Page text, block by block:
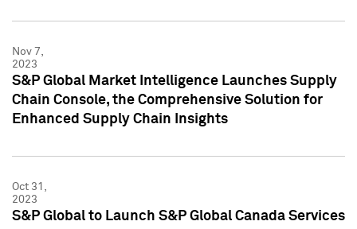
Nov 7,
2023
S&P Global Market Intelligence Launches Supply
Chain Console, the Comprehensive Solution for
Enhanced Supply Chain Insights
Oct 31,
2023
S&P Global to Launch S&P Global Canada Services